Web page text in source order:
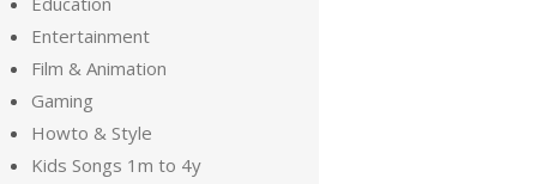
Entertainment
Film & Animation
Gaming
Howto & Style
Kids Songs 1m to 4y